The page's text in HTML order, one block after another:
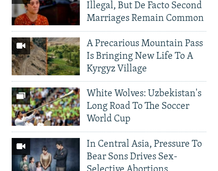
Illegal, But De Facto Second
Marriages Remain Common
A Precarious Mountain Pass
Is Bringing New Life To A
Kyrgyz Village
White Wolves: Uzbekistan's
Long Road To The Soccer
World Cup
In Central Asia, Pressure To
Bear Sons Drives Sex-